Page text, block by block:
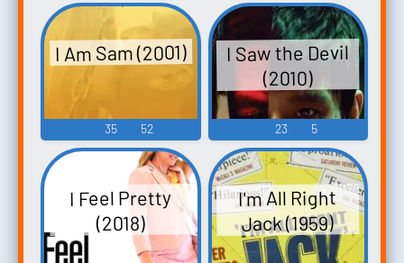
I Am Sam (2001)
35 52
I Saw the Devil
(2010)
23 5
I Feel Pretty
(2018)
I'm All Right
Jack (1959)